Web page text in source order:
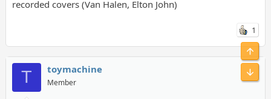
recorded covers (Van Halen, Elton John)
1
T toymachine
Member